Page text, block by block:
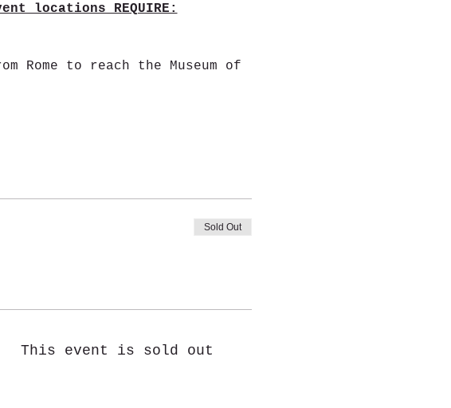
locations REQUIRE:
Rome to reach the Museum of
Sold Out
This event is sold out